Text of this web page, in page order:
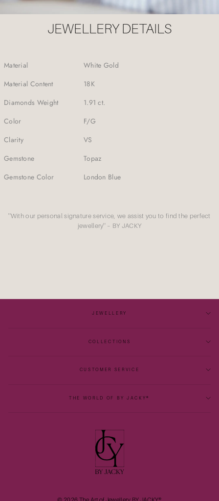
JEWELLERY DETAILS
Material
White Gold
Material Content
18K
Diamonds Weight
1.91 ct.
Color
F/G
Clarity
VS
Gemstone
Topaz
Gemstone Color
London Blue
''With our personal signature service, we assist you to find the perfect
jewellery'' – BY JACKY
JEWELLERY
COLLECTIONS
CUSTOMER SERVICE
THE WORLD OF BY JACKY®